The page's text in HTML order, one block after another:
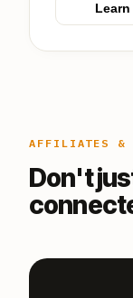
AFFILIATES &
Don't